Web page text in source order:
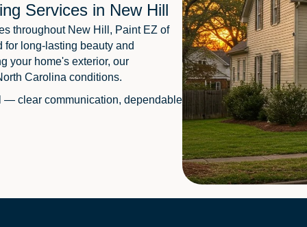
Services in New Hill
throughout New Hill, Paint EZ of
long-lasting beauty and
your home's exterior, our
Carolina conditions.
— clear communication, dependable